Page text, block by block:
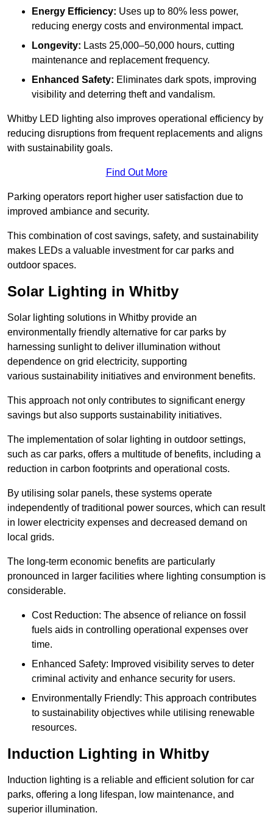
Energy Efficiency: Uses up to 80% less power,
reducing energy costs and environmental impact.
Longevity: Lasts 25,000–50,000 hours, cutting
maintenance and replacement frequency.
Enhanced Safety: Eliminates dark spots, improving
visibility and deterring theft and vandalism.
Whitby LED lighting also improves operational efficiency by
reducing disruptions from frequent replacements and aligns
with sustainability goals.
Find Out More
Parking operators report higher user satisfaction due to
improved ambiance and security.
This combination of cost savings, safety, and sustainability
makes LEDs a valuable investment for car parks and
outdoor spaces.
Solar Lighting in Whitby
Solar lighting solutions in Whitby provide an
environmentally friendly alternative for car parks by
harnessing sunlight to deliver illumination without
dependence on grid electricity, supporting
various sustainability initiatives and environment benefits.
This approach not only contributes to significant energy
savings but also supports sustainability initiatives.
The implementation of solar lighting in outdoor settings,
such as car parks, offers a multitude of benefits, including a
reduction in carbon footprints and operational costs.
By utilising solar panels, these systems operate
independently of traditional power sources, which can result
in lower electricity expenses and decreased demand on
local grids.
The long-term economic benefits are particularly
pronounced in larger facilities where lighting consumption is
considerable.
Cost Reduction: The absence of reliance on fossil
fuels aids in controlling operational expenses over
time.
Enhanced Safety: Improved visibility serves to deter
criminal activity and enhance security for users.
Environmentally Friendly: This approach contributes
to sustainability objectives while utilising renewable
resources.
Induction Lighting in Whitby
Induction lighting is a reliable and efficient solution for car
parks, offering a long lifespan, low maintenance, and
superior illumination.